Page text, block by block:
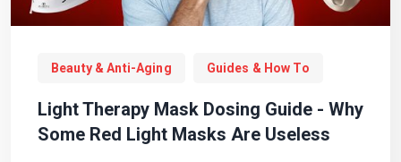
Beauty & Anti-Aging Guides & How To
Light Therapy Mask Dosing Guide - Why
Some Red Light Masks Are Useless